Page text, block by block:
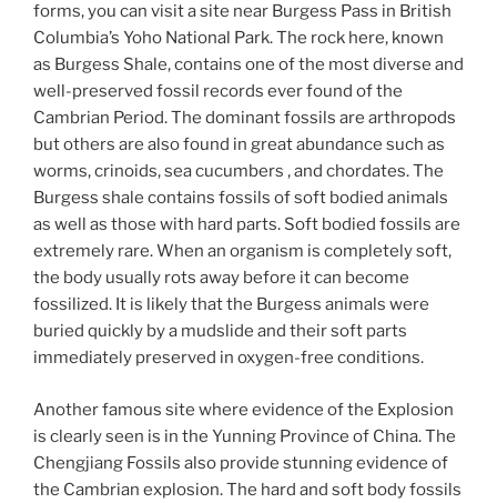
forms, you can visit a site near Burgess Pass in British
Columbia’s Yoho National Park. The rock here, known
as Burgess Shale, contains one of the most diverse and
well-preserved fossil records ever found of the
Cambrian Period. The dominant fossils are arthropods
but others are also found in great abundance such as
worms, crinoids, sea cucumbers , and chordates. The
Burgess shale contains fossils of soft bodied animals
as well as those with hard parts. Soft bodied fossils are
extremely rare. When an organism is completely soft,
the body usually rots away before it can become
fossilized. It is likely that the Burgess animals were
buried quickly by a mudslide and their soft parts
immediately preserved in oxygen-free conditions.
Another famous site where evidence of the Explosion
is clearly seen is in the Yunning Province of China. The
Chengjiang Fossils also provide stunning evidence of
the Cambrian explosion. The hard and soft body fossils